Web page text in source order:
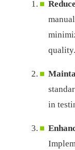
quality.
in